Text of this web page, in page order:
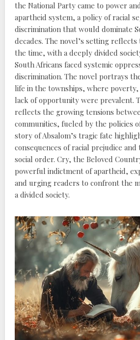
the National Party came to power
apartheid system, a policy of racial
discrimination that would dominate
decades. The novel’s setting
the time, with a deeply divided
South Africans faced systemic
discrimination. The novel portrays
life in the townships, where
lack of opportunity were prevalent.
reflects the growing tensions
communities, fueled by the policies
story of Absalom’s tragic fate
consequences of racial prejudice
social order. Cry, the Beloved
powerful indictment of apartheid,
and urging readers to confront the
a divided society.